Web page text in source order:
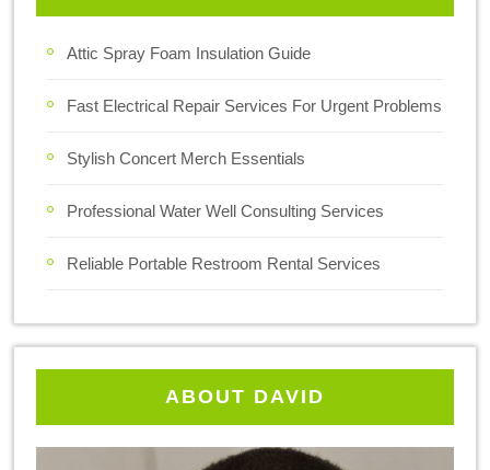
Attic Spray Foam Insulation Guide
Fast Electrical Repair Services For Urgent Problems
Stylish Concert Merch Essentials
Professional Water Well Consulting Services
Reliable Portable Restroom Rental Services
ABOUT DAVID